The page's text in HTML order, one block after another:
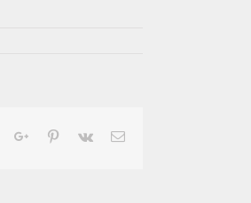
TumblrGoogle+Pinterest
Vk Email